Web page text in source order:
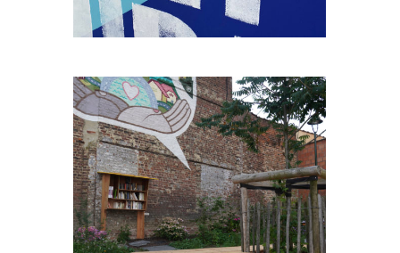
BONS-ENFANTS-PLEIN